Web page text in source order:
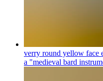
verry round yellow face
a "medieval bard